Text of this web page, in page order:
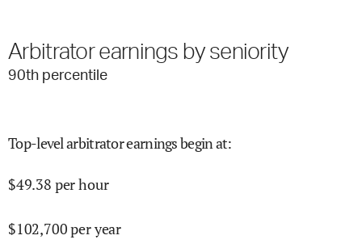
Arbitrator earnings by seniority
90th percentile
Top-level arbitrator earnings begin at:
$49.38 per hour
$102,700per year